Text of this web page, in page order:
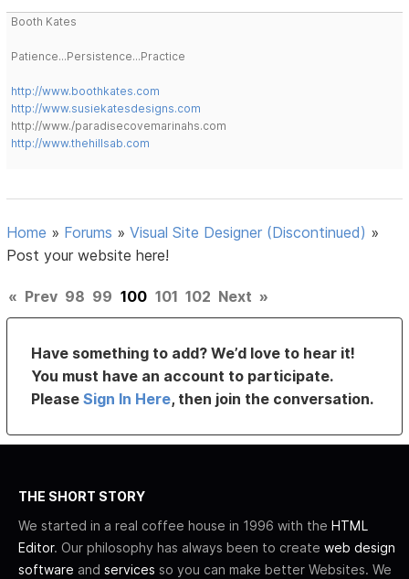
Booth Kates
Patience...Persistence...Practice
http://www.boothkates.com
http://www.susiekatesdesigns.com
http://www./paradisecovemarinahs.com
http://www.thehillsab.com
Home » Forums »Visual Site Designer (Discontinued) »
Post your website here!
« Prev 98 99 100 101 102 Next »
Have something to add? We’d love to hear it!
You must have an account to participate.
PleaseSign In Here, then join the conversation.
THE SHORT STORY
We started in a real coffee house in 1996 with the HTML
Editor. Our philosophy has always been to create web design
software and services so you can make better Websites. We